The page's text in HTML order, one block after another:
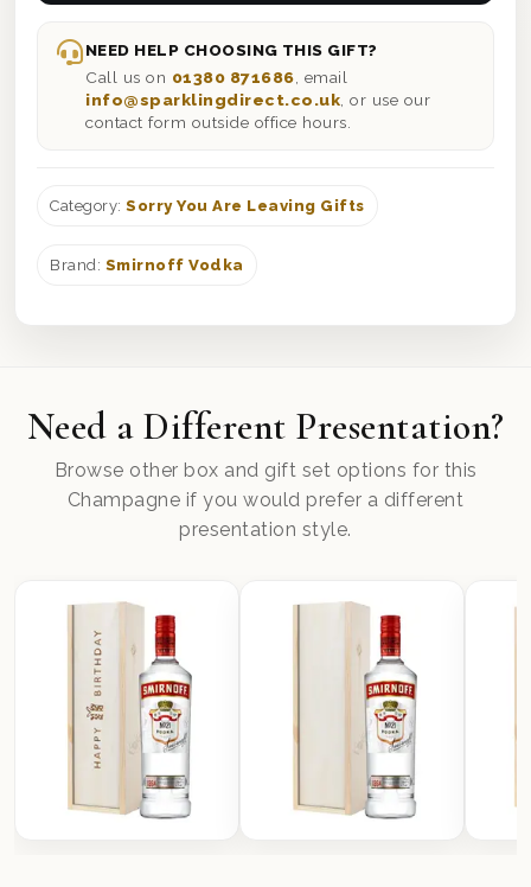
NEED HELP CHOOSING THIS GIFT?
Call us on 01380 871686 , email
info@sparklingdirect.co.uk , or use our
contact form outside office hours.
Category: Sorry You Are Leaving Gifts
Brand: Smirnoff Vodka
Need a Different Presentation?
Browse other box and gift set options for this
Champagne if you would prefer a different
presentation style.